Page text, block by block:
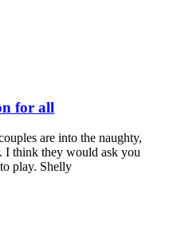
for all
are into the naughty,
I think they would ask you
play. Shelly